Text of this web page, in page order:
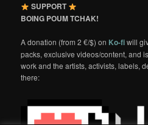
SUPPORT
BOING POUM TCHAK!
A donation (from 2 €/$) on Ko-fiwill
packs, exclusive videos/content, and
work and the artists, activists, labels,
there: